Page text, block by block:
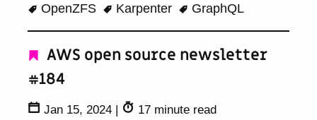
OpenZFS
Karpenter GraphQL
AWS open source newsletter
#184
Jan 15, 2024 |
17 minute read